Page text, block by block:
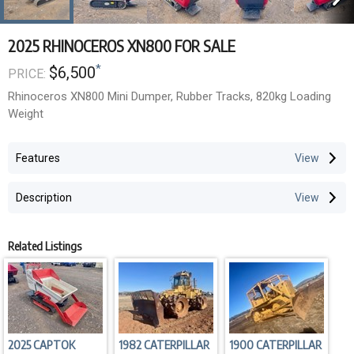
2025 RHINOCEROS XN800 FOR SALE
PRICE: $6,500*
Rhinoceros XN800 Mini Dumper, Rubber Tracks, 820kg Loading
Weight
Features
Description
Related Listings
2025 CAPTOK
1982 CATERPILLAR
1900 CATERPILLAR